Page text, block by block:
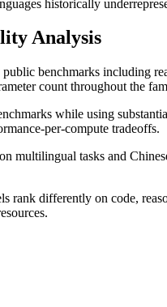
historically
Analysis
benchmarks including
count throughout the
while using
per-compute tradeoffs.
multilingual tasks and
rank differently on code,